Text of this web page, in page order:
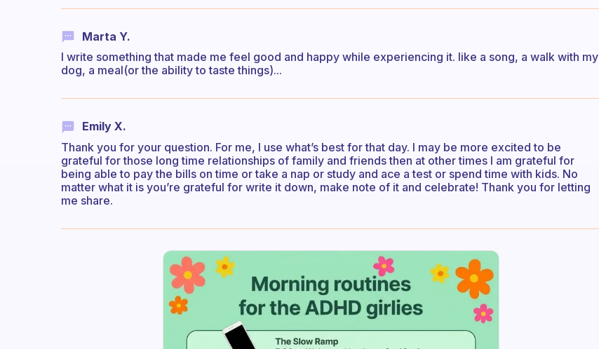
Marta Y.
I write something that made me feel good and happy while experiencing it. like a song, a walk with my
dog, a meal(or the ability to taste things)...
Emily X.
Thank you for your question. For me, I use what’s best for that day. I may be more excited to be
grateful for those long time relationships of family and friends then at other times I am grateful for
being able to pay the bills on time or take a nap or study and ace a test or spend time with kids. No
matter what it is you’re grateful for write it down, make note of it and celebrate! Thank you for letting
me share.